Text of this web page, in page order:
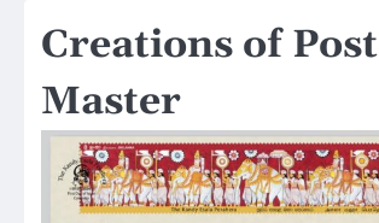
Creations of Post
Master